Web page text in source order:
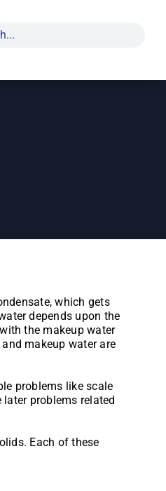
which gets
depends upon the
the makeup water
makeup water are
problems like scale
problems related
Each of these